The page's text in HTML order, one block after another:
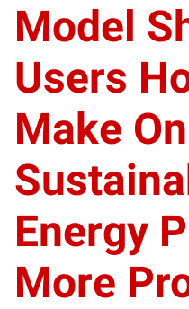
Model
Users
Make
Energy
More